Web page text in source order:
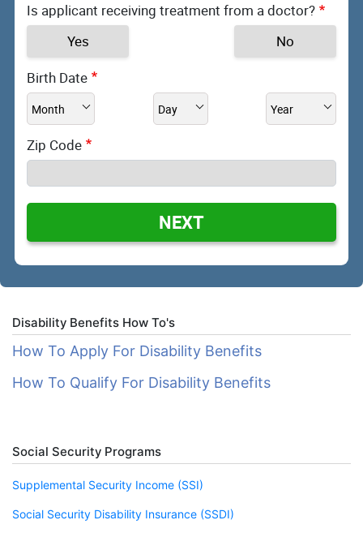
Is applicant receiving treatment from a doctor?
Yes
No
Birth Date
Zip Code
NEXT
Disability Benefits How To's
How To Apply For Disability Benefits
How To Qualify For Disability Benefits
Social Security Programs
Supplemental Security Income (SSI)
Social Security Disability Insurance (SSDI)